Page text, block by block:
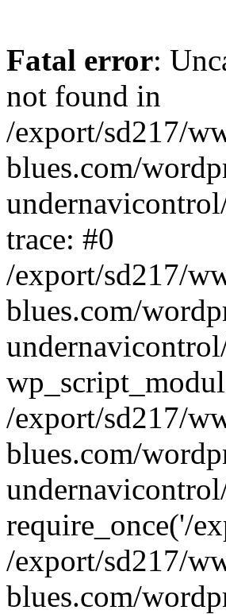
Fatal error:
not found in
/export/sd217/
blues.com/
trace: #0
/export/sd217/
blues.com/
/export/sd217/
blues.com/
require_once('/
/export/sd217/
blues.com/